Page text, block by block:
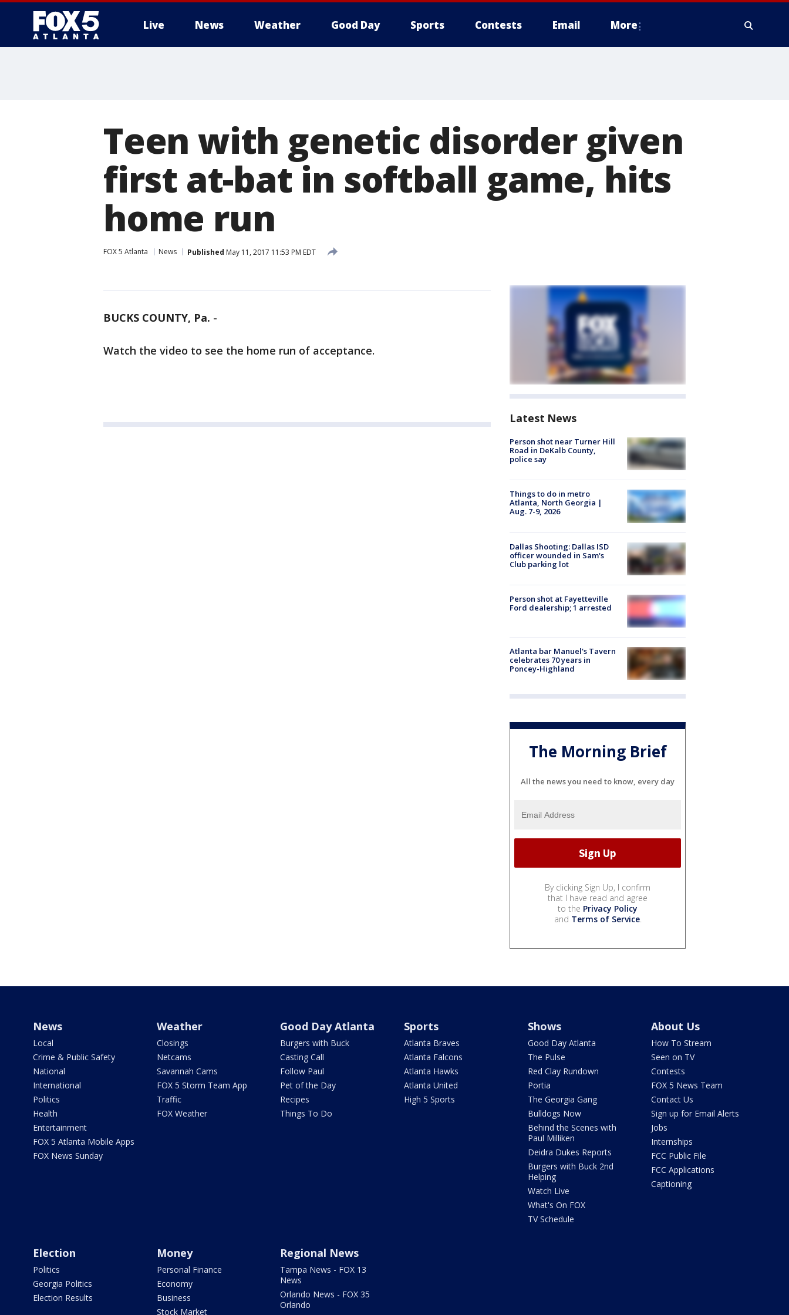
Live News Weather Good Day Sports Contests Email More
Teen with genetic disorder given
first at-bat in softball game, hits
home run
FOX 5 Atlanta News Published May 11, 2017 11:53 PM EDT
BUCKS COUNTY, Pa. -
Watch the video to see the home run of acceptance.
Latest News
Person shot near Turner Hill
Road in DeKalb County,
police say
Things to do in metro
Atlanta, North Georgia |
Aug. 7-9, 2026
Dallas Shooting: Dallas ISD
officer wounded in Sam's
Club parking lot
Person shot at Fayetteville
Ford dealership; 1 arrested
Atlanta bar Manuel's Tavern
celebrates 70 years in
Poncey-Highland
The Morning Brief
All the news you need to know, every day
By clicking Sign Up, I confirm
that I have read and agree
to the Privacy Policy
and Terms of Service.
News
Local
Crime & Public Safety
National
International
Politics
Health
Entertainment
FOX 5 Atlanta Mobile Apps
FOX News Sunday
Weather
Closings
Netcams
Savannah Cams
FOX 5 Storm Team App
Traffic
FOX Weather
Good Day Atlanta
Burgers with Buck
Casting Call
Follow Paul
Pet of the Day
Recipes
Things To Do
Sports
Atlanta Braves
Atlanta Falcons
Atlanta Hawks
Atlanta United
High 5 Sports
Shows
Good Day Atlanta
The Pulse
Red Clay Rundown
Portia
The Georgia Gang
Bulldogs Now
Behind the Scenes with
Paul Milliken
Deidra Dukes Reports
Burgers with Buck 2nd
Helping
Watch Live
What's On FOX
TV Schedule
About Us
How To Stream
Seen on TV
Contests
FOX 5 News Team
Contact Us
Sign up for Email Alerts
Jobs
Internships
FCC Public File
FCC Applications
Captioning
Election
Politics
Georgia Politics
Election Results
Money
Personal Finance
Economy
Business
Stock Market
Regional News
Tampa News - FOX 13
News
Orlando News - FOX 35
Orlando